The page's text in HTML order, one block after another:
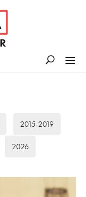
2015-2019
2026